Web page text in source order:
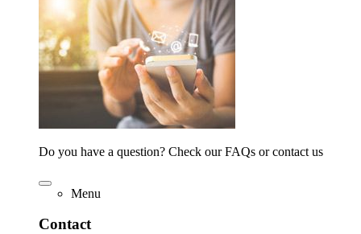
Do you have a question? Check our FAQs or contact us
Menu
Contact